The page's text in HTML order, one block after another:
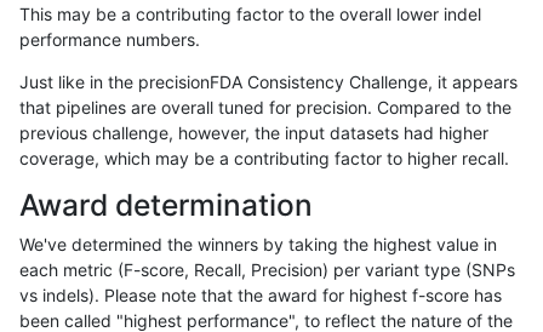
ndellapenna-hhga INDEL D16_PLUS tech_badpromoters
ndellapenna-hhga INDEL D16_PLUS tech_badpromoters
ndellapenna-hhga D16_PLUS tech_badpromoters
ndellapenna-hhga INDEL D16_PLUS tech_badpromoters
ndellapenna-hhga INDEL D1_5
ndellapenna-hhga INDEL D1_5 tech_badpromoters
ndellapenna-hhga INDEL D1_5 tech_badpromoters
This may be a contributing factor to the overall lower indel
performance numbers.
Just like in the precisionFDA Consistency Challenge, it appears
that pipelines are overall tuned for precision. Compared to the
previous challenge, however, the input datasets had higher
coverage, which may be a contributing factor to higher recall.
Award determination
We've determined the winners by taking the highest value in
each metric (F-score, Recall, Precision) per variant type (SNPs
vs indels). Please note that the award for highest f-score has
been called "highest performance", to reflect the nature of the